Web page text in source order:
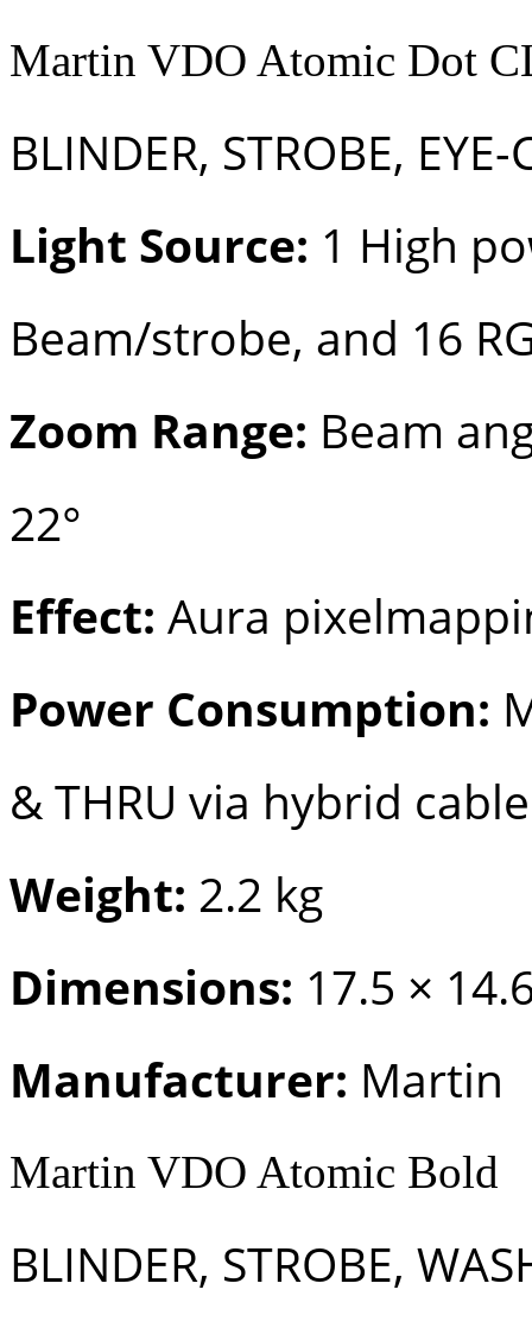
Martin VDO Atomic Dot
BLINDER, STROBE,
Light Source: 1 High
Beam/strobe, and 16
Zoom Range: Beam
22°
Effect: Aura
Power Consumption:
& THRU via hybrid
Weight: 2.2 kg
Dimensions: 17.5 ×
Manufacturer: Martin
Martin VDO Atomic Bold
BLINDER, STROBE,